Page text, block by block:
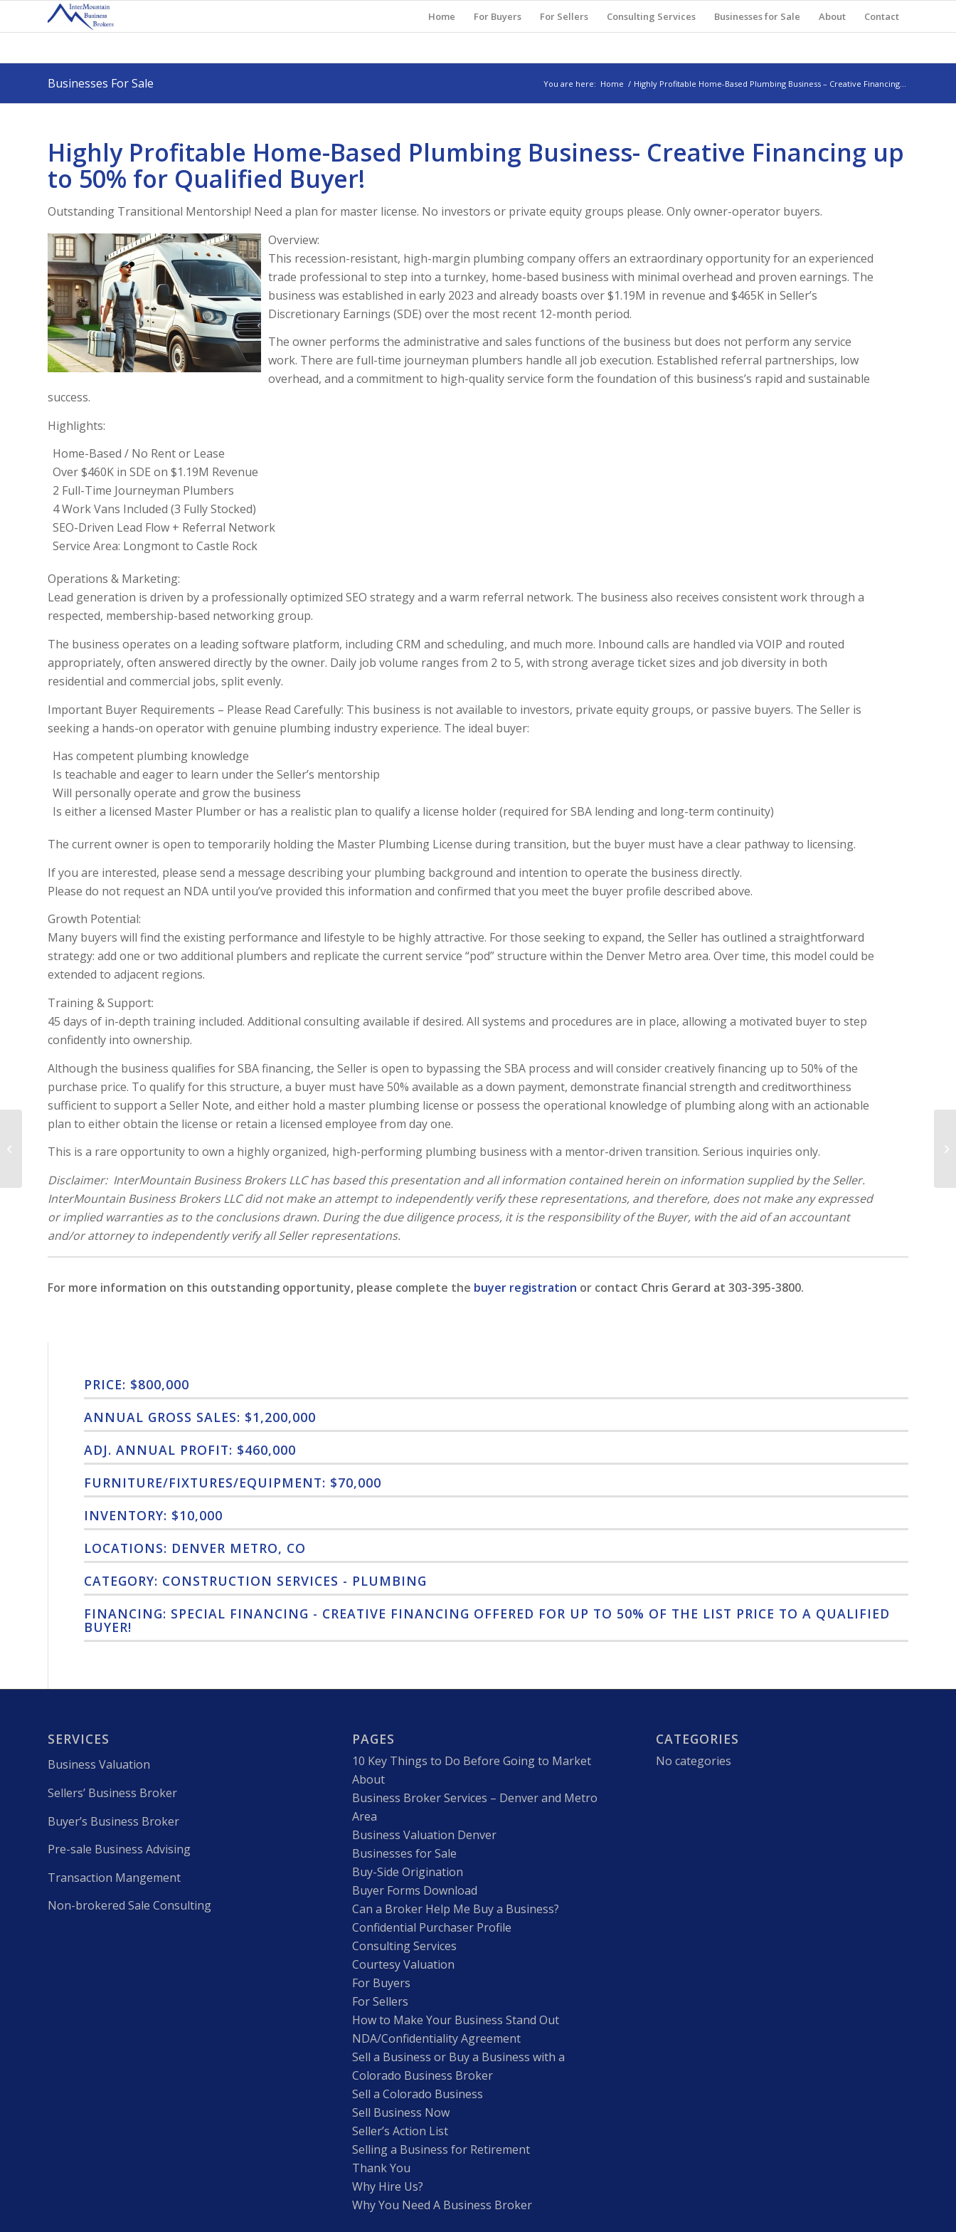
Home For Buyers For Sellers Consulting Services Businesses for Sale About Contact
Businesses For Sale You are here: Home / Highly Profitable Home-Based Plumbing Business – Creative Financing...
Highly Profitable Home-Based Plumbing Business- Creative Financing up
to 50% for Qualified Buyer!
Outstanding Transitional Mentorship! Need a plan for master license. No investors or private equity groups please. Only owner-operator buyers.
Overview:
This recession-resistant, high-margin plumbing company offers an extraordinary opportunity for an experienced
trade professional to step into a turnkey, home-based business with minimal overhead and proven earnings. The
business was established in early 2023 and already boasts over $1.19M in revenue and $465K in Seller’s
Discretionary Earnings (SDE) over the most recent 12-month period.
The owner performs the administrative and sales functions of the business but does not perform any service
work. There are full-time journeyman plumbers handle all job execution. Established referral partnerships, low
overhead, and a commitment to high-quality service form the foundation of this business’s rapid and sustainable
success.
Highlights:
Home-Based / No Rent or Lease
Over $460K in SDE on $1.19M Revenue
2 Full-Time Journeyman Plumbers
4 Work Vans Included (3 Fully Stocked)
SEO-Driven Lead Flow + Referral Network
Service Area: Longmont to Castle Rock
Operations & Marketing:
Lead generation is driven by a professionally optimized SEO strategy and a warm referral network. The business also receives consistent work through a
respected, membership-based networking group.
The business operates on a leading software platform, including CRM and scheduling, and much more. Inbound calls are handled via VOIP and routed
appropriately, often answered directly by the owner. Daily job volume ranges from 2 to 5, with strong average ticket sizes and job diversity in both
residential and commercial jobs, split evenly.
Important Buyer Requirements – Please Read Carefully: This business is not available to investors, private equity groups, or passive buyers. The Seller is
seeking a hands-on operator with genuine plumbing industry experience. The ideal buyer:
Has competent plumbing knowledge
Is teachable and eager to learn under the Seller’s mentorship
Will personally operate and grow the business
Is either a licensed Master Plumber or has a realistic plan to qualify a license holder (required for SBA lending and long-term continuity)
The current owner is open to temporarily holding the Master Plumbing License during transition, but the buyer must have a clear pathway to licensing.
If you are interested, please send a message describing your plumbing background and intention to operate the business directly.
Please do not request an NDA until you’ve provided this information and confirmed that you meet the buyer profile described above.
Growth Potential:
Many buyers will find the existing performance and lifestyle to be highly attractive. For those seeking to expand, the Seller has outlined a straightforward
strategy: add one or two additional plumbers and replicate the current service “pod” structure within the Denver Metro area. Over time, this model could be
extended to adjacent regions.
Training & Support:
45 days of in-depth training included. Additional consulting available if desired. All systems and procedures are in place, allowing a motivated buyer to step
confidently into ownership.
Although the business qualifies for SBA financing, the Seller is open to bypassing the SBA process and will consider creatively financing up to 50% of the
purchase price. To qualify for this structure, a buyer must have 50% available as a down payment, demonstrate financial strength and creditworthiness
sufficient to support a Seller Note, and either hold a master plumbing license or possess the operational knowledge of plumbing along with an actionable
plan to either obtain the license or retain a licensed employee from day one.
This is a rare opportunity to own a highly organized, high-performing plumbing business with a mentor-driven transition. Serious inquiries only.
Disclaimer: InterMountain Business Brokers LLC has based this presentation and all information contained herein on information supplied by the Seller.
InterMountain Business Brokers LLC did not make an attempt to independently verify these representations, and therefore, does not make any expressed
or implied warranties as to the conclusions drawn. During the due diligence process, it is the responsibility of the Buyer, with the aid of an accountant
and/or attorney to independently verify all Seller representations.
For more information on this outstanding opportunity, please complete the buyer registration or contact Chris Gerard at 303-395-3800.
PRICE: $800,000
ANNUAL GROSS SALES: $1,200,000
ADJ. ANNUAL PROFIT: $460,000
FURNITURE/FIXTURES/EQUIPMENT: $70,000
INVENTORY: $10,000
LOCATIONS: DENVER METRO, CO
CATEGORY: CONSTRUCTION SERVICES - PLUMBING
FINANCING: SPECIAL FINANCING - CREATIVE FINANCING OFFERED FOR UP TO 50% OF THE LIST PRICE TO A QUALIFIED
BUYER!
SERVICES
Business Valuation
Sellers’ Business Broker
Buyer’s Business Broker
Pre-sale Business Advising
Transaction Mangement
Non-brokered Sale Consulting
PAGES
10 Key Things to Do Before Going to Market
About
Business Broker Services – Denver and Metro
Area
Business Valuation Denver
Businesses for Sale
Buy-Side Origination
Buyer Forms Download
Can a Broker Help Me Buy a Business?
Confidential Purchaser Profile
Consulting Services
Courtesy Valuation
For Buyers
For Sellers
How to Make Your Business Stand Out
NDA/Confidentiality Agreement
Sell a Business or Buy a Business with a
Colorado Business Broker
Sell a Colorado Business
Sell Business Now
Seller’s Action List
Selling a Business for Retirement
Thank You
Why Hire Us?
Why You Need A Business Broker
CATEGORIES
No categories
Established Mobile Pet Grooming
with Fleet of Vehicles and Recurring